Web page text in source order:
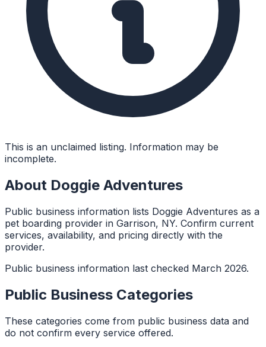
This is an unclaimed listing. Information may be
incomplete.
About Doggie Adventures
Public business information lists Doggie Adventures as a
pet boarding provider in Garrison, NY. Confirm current
services, availability, and pricing directly with the
provider.
Public business information last checked March 2026.
Public Business Categories
These categories come from public business data and
do not confirm every service offered.